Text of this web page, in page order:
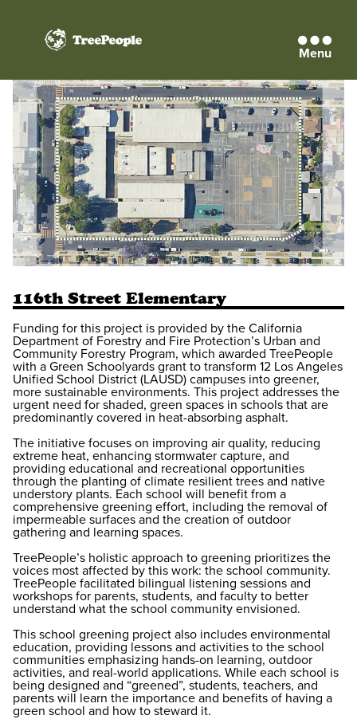
TreePeople Menu
116th Street Elementary
Funding for this project is provided by the California
Department of Forestry and Fire Protection’s Urban and
Community Forestry Program, which awarded TreePeople
with a Green Schoolyards grant to transform 12 Los Angeles
Unified School District (LAUSD) campuses into greener,
more sustainable environments. This project addresses the
urgent need for shaded, green spaces in schools that are
predominantly covered in heat-absorbing asphalt.
The initiative focuses on improving air quality, reducing
extreme heat, enhancing stormwater capture, and
providing educational and recreational opportunities
through the planting of climate resilient trees and native
understory plants. Each school will benefit from a
comprehensive greening effort, including the removal of
impermeable surfaces and the creation of outdoor
gathering and learning spaces.
TreePeople’s holistic approach to greening prioritizes the
voices most affected by this work: the school community.
TreePeople facilitated bilingual listening sessions and
workshops for parents, students, and faculty to better
understand what the school community envisioned.
This school greening project also includes environmental
education, providing lessons and activities to the school
communities emphasizing hands-on learning, outdoor
activities, and real-world applications. While each school is
being designed and “greened”, students, teachers, and
parents will learn the importance and benefits of having a
green school and how to steward it.